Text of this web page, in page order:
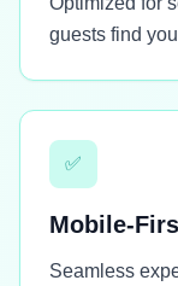
guests find
✅
Mobile-
Seamless